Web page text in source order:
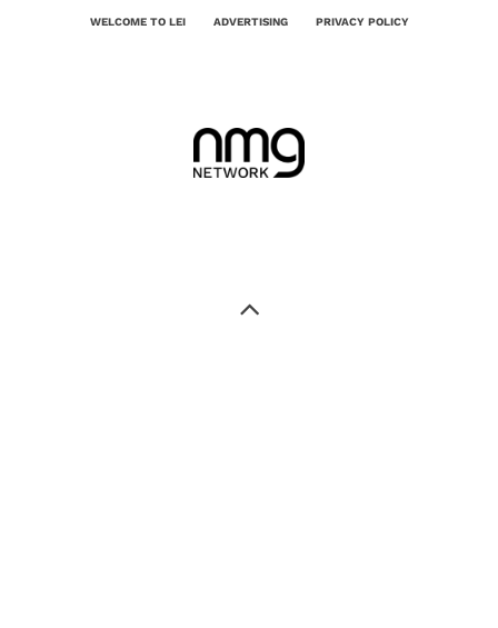
WELCOME TO LEI ADVERTISING PRIVACY POLICY